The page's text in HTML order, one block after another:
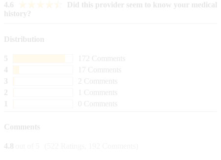
4.6
Did this provider seem to know your medical
history?
Distribution
5
172 Comments
4
17 Comments
3
2 Comments
2
1 Comments
1
0 Comments
Comments
4.8